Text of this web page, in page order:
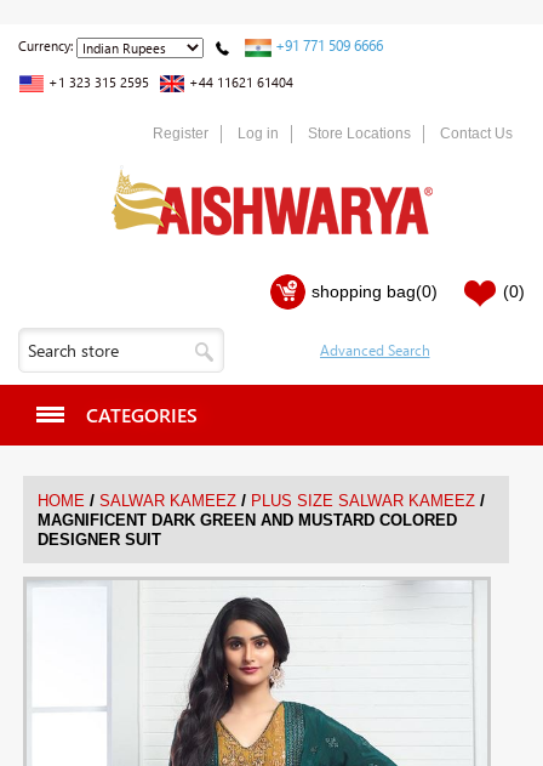
Currency: +91 771 509 6666
+1 323 315 2595 +44 11621 61404
Register Log in Store Locations Contact Us
shopping bag(0) (0)
CATEGORIES
HOME / SALWAR KAMEEZ / PLUS SIZE SALWAR KAMEEZ /
MAGNIFICENT DARK GREEN AND MUSTARD COLORED
DESIGNER SUIT